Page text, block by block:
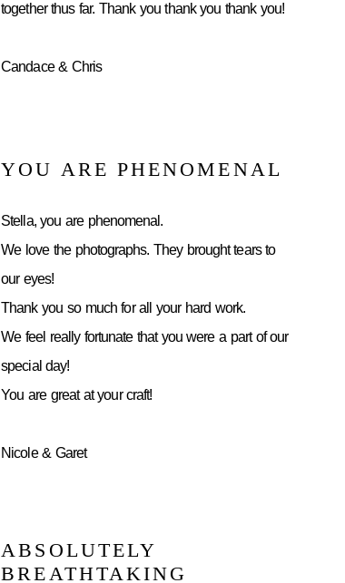
together thus far. Thank you thank you thank you!
Candace & Chris
YOU ARE PHENOMENAL
Stella, you are phenomenal.
We love the photographs. They brought tears to
our eyes!
Thank you so much for all your hard work.
We feel really fortunate that you were a part of our
special day!
You are great at your craft!
Nicole & Garet
ABSOLUTELY
BREATHTAKING